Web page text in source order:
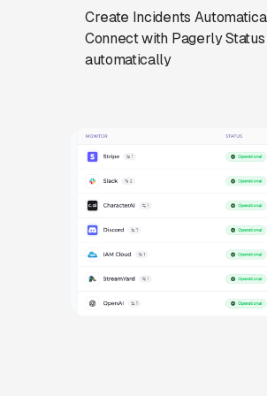
Create Incidents
Connect with Pagerly
automatically